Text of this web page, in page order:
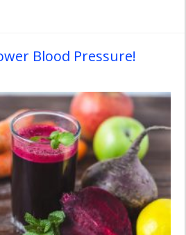
Blood Pressure!